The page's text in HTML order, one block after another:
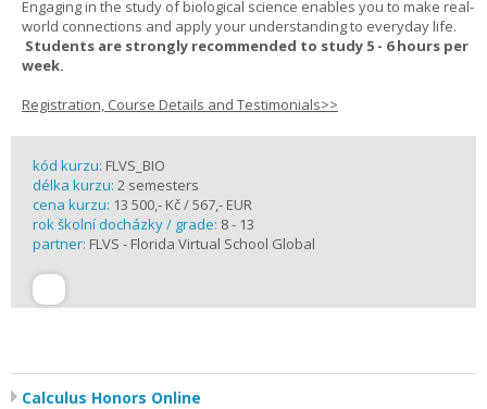
Engaging in the study of biological science enables you to make real-
world connections and apply your understanding to everyday life.
Students are strongly recommended to study 5 - 6 hours per
week.
Registration, Course Details and Testimonials>>
kód kurzu: FLVS_BIO
délka kurzu: 2 semesters
cena kurzu: 13 500,- Kč / 567,- EUR
rok školní docházky / grade: 8 - 13
partner: FLVS - Florida Virtual School Global
Calculus Honors Online